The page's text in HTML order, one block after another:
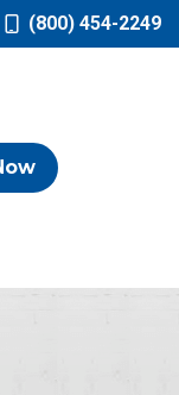
(800) 454-2249